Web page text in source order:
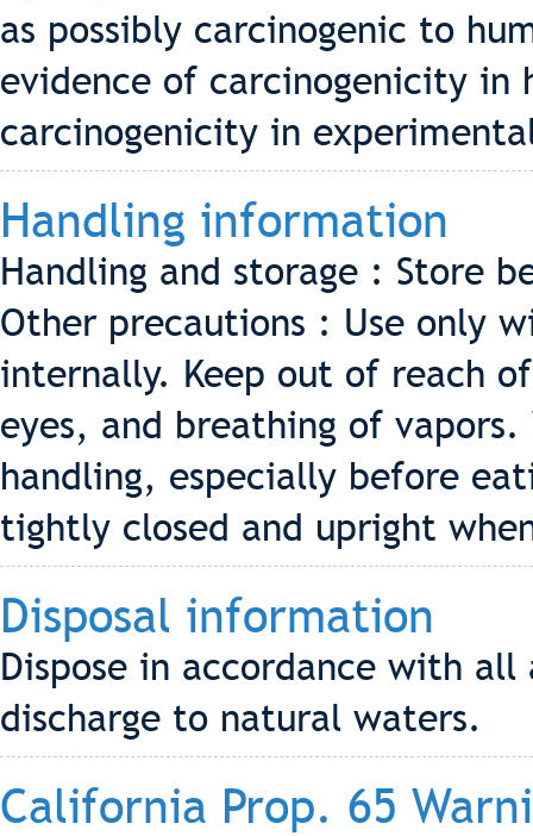
as possibly carcinogenic to
evidence of carcinogenicity in
carcinogenicity in
Handling information
Handling and storage : Store
Other precautions : Use only
internally. Keep out of reach
eyes, and breathing of
handling, especially before
tightly closed and upright
Disposal information
Dispose in accordance with
discharge to natural waters.
California Prop. 65